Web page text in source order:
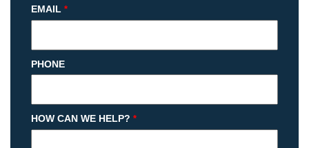
EMAIL *
PHONE
HOW CAN WE HELP? *